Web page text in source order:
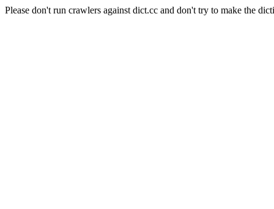
Please don't run crawlers against dict.cc and don't try to make the